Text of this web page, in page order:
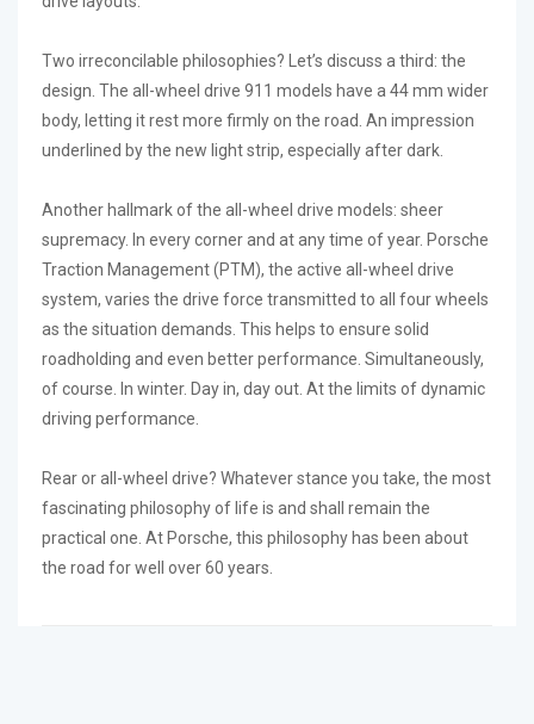
Two irreconcilable philosophies? Let’s discuss a third: the
design. The all-wheel drive 911 models have a 44 mm wider
body, letting it rest more firmly on the road. An impression
underlined by the new light strip, especially after dark.
Another hallmark of the all-wheel drive models: sheer
supremacy. In every corner and at any time of year. Porsche
Traction Management (PTM), the active all-wheel drive
system, varies the drive force transmitted to all four wheels
as the situation demands. This helps to ensure solid
roadholding and even better performance. Simultaneously,
of course. In winter. Day in, day out. At the limits of dynamic
driving performance.
Rear or all-wheel drive? Whatever stance you take, the most
fascinating philosophy of life is and shall remain the
practical one. At Porsche, this philosophy has been about
the road for well over 60 years.